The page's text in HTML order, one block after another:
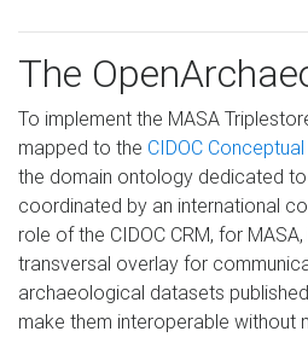
The
To implement the MASA
mapped to the CIDOC
the domain ontology dedicated
coordinated by an international
role of the CIDOC CRM, for
transversal overlay for
archaeological datasets
make them interoperable without